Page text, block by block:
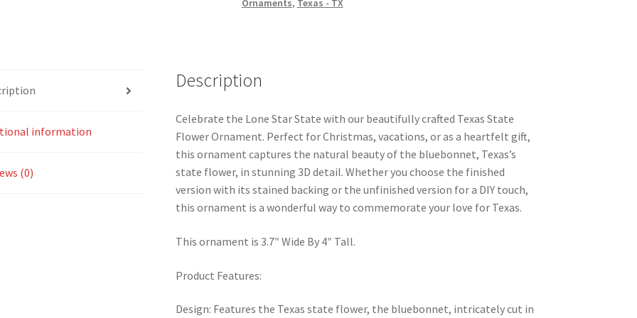
quantity
information
(0)
Description
Celebrate the Lone Star State with our beautifully crafted Texas State
Flower Ornament. Perfect for Christmas, vacations, or as a heartfelt gift,
this ornament captures the natural beauty of the bluebonnet, Texas’s
state flower, in stunning 3D detail. Whether you choose the finished
version with its stained backing or the unfinished version for a DIY touch,
this ornament is a wonderful way to commemorate your love for Texas.
This ornament is 3.7″ Wide By 4″ Tall.
Product Features:
Design: Features the Texas state flower, the bluebonnet, intricately cut in